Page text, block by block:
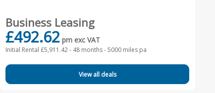
Business Leasing
£492.62 pm exc VAT
Initial Rental £5,911.42 - 48 months - 5000 miles pa
View all deals